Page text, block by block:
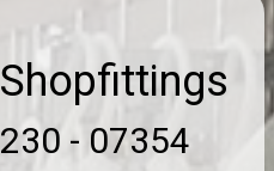
- 07354